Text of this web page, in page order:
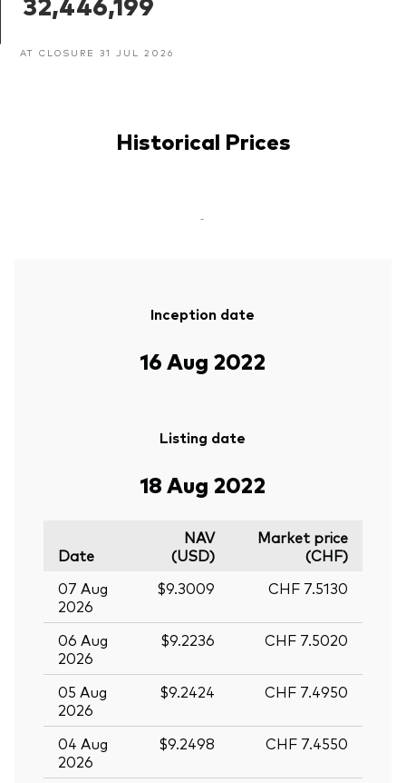
AT CLOSURE 31 JUL 2026
Historical Prices
-
Inception date
16 Aug 2022
Listing date
18 Aug 2022
Date
NAV
(USD)
Market price
(CHF)
07 Aug
2026
$9.3009 CHF 7.5130
06 Aug
2026
$9.2236 CHF 7.5020
05 Aug
2026
$9.2424 CHF 7.4950
04 Aug
2026
$9.2498 CHF 7.4550